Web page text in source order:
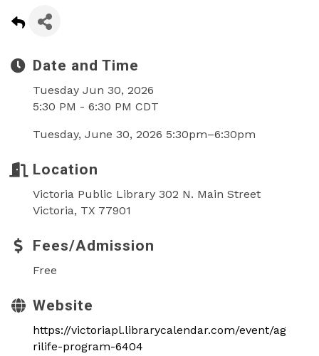
Date and Time
Tuesday Jun 30, 2026
5:30 PM - 6:30 PM CDT
Tuesday, June 30, 2026 5:30pm–6:30pm
Location
Victoria Public Library 302 N. Main Street
Victoria, TX 77901
Fees/Admission
Free
Website
https://victoriapl.librarycalendar.com/event/ag
rilife-program-6404